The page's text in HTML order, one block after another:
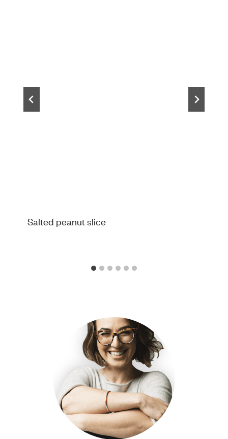
Salted peanut slice